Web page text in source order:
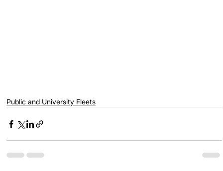
Public and University Fleets